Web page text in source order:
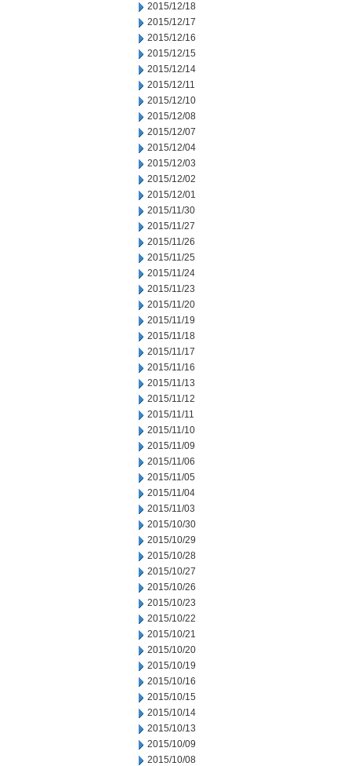
2015/12/18
2015/12/17
2015/12/16
2015/12/15
2015/12/14
2015/12/11
2015/12/10
2015/12/08
2015/12/07
2015/12/04
2015/12/03
2015/12/02
2015/12/01
2015/11/30
2015/11/27
2015/11/26
2015/11/25
2015/11/24
2015/11/23
2015/11/20
2015/11/19
2015/11/18
2015/11/17
2015/11/16
2015/11/13
2015/11/12
2015/11/11
2015/11/10
2015/11/09
2015/11/06
2015/11/05
2015/11/04
2015/11/03
2015/10/30
2015/10/29
2015/10/28
2015/10/27
2015/10/26
2015/10/23
2015/10/22
2015/10/21
2015/10/20
2015/10/19
2015/10/16
2015/10/15
2015/10/14
2015/10/13
2015/10/09
2015/10/08